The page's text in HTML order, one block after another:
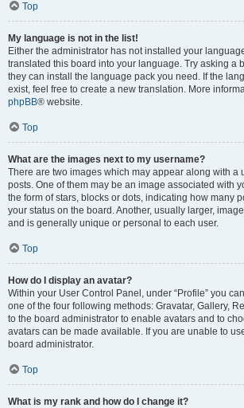
Top
My language is not in the list!
Either the administrator has not installed your
translated this board into your language. Try asking a
they can install the language pack you need. If the
exist, feel free to create a new translation. More
phpBB® website.
Top
What are the images next to my username?
There are two images which may appear along with a
posts. One of them may be an image associated with
the form of stars, blocks or dots, indicating how many
your status on the board. Another, usually larger,
and is generally unique or personal to each user.
Top
How do I display an avatar?
Within your User Control Panel, under “Profile” you
one of the four following methods: Gravatar, Gallery,
to the board administrator to enable avatars and to
avatars can be made available. If you are unable to
board administrator.
Top
What is my rank and how do I change it?